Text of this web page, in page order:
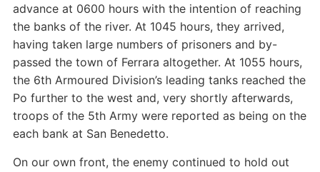
advance at 0600 hours with the intention of reaching
the banks of the river. At 1045 hours, they arrived,
having taken large numbers of prisoners and by-
passed the town of Ferrara altogether. At 1055 hours,
the 6th Armoured Division’s leading tanks reached the
Po further to the west and, very shortly afterwards,
troops of the 5th Army were reported as being on the
each bank at San Benedetto.
On our own front, the enemy continued to hold out